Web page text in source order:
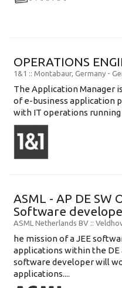
OPERATIONS
1&1 :: Montabaur, Germany -
The Application Manager
of e-business application
with IT operations running
ASML - AP DE SW
Software
ASML Netherlands BV ::
he mission of a JEE
applications within the DE
software developer will
applications....